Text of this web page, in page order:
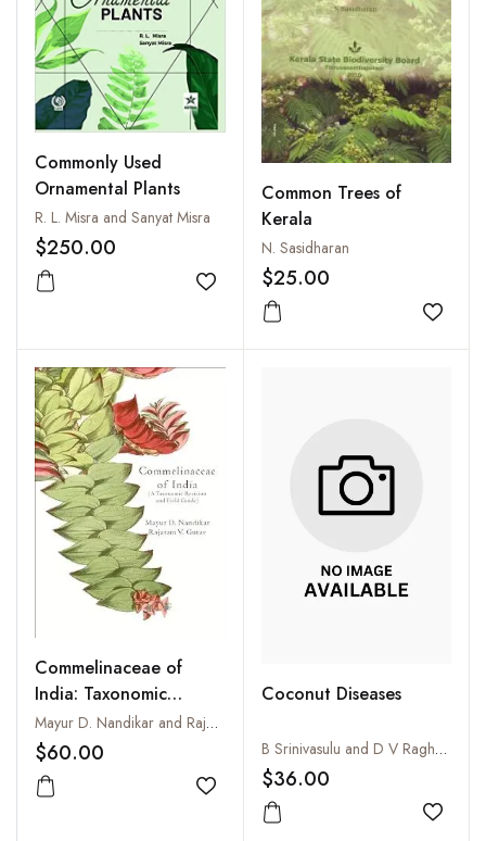
Commonly Used
Ornamental Plants
R. L. Misra and Sanyat Misra
$250.00
Add to wishlist
Common Trees of
Kerala
N. Sasidharan
$25.00
Add
Commelinaceae of
India: Taxonomic
Revision and Field
Guide
Mayur D. Nandikar and Rajaram V. Gurav
$60.00
Add to wishlist
Coconut Diseases
B Srinivasulu and D V Raghava Rao
$36.00
Add